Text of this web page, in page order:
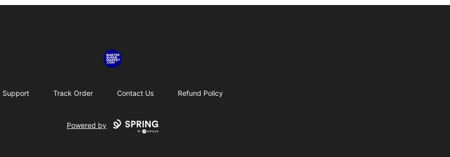
Banter SuperMarket
Support Track Order Contact Us Refund Policy
Powered by